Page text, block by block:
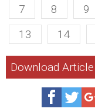
7 8 9
13
14
Download Article